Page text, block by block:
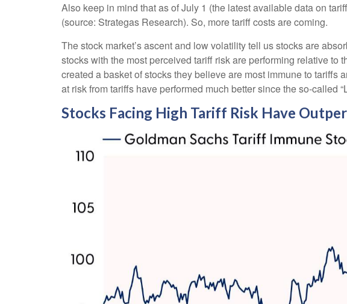
Also keep in mind that as of July 1 (the latest available data on
(source: Strategas Research). So, more tariff costs are coming.
The stock market’s ascent and low volatility tell us stocks are
stocks with the most perceived tariff risk are performing relative
created a basket of stocks they believe are most immune to tariffs
at risk from tariffs have performed much better since the so-called
Stocks Facing High Tariff Risk Have